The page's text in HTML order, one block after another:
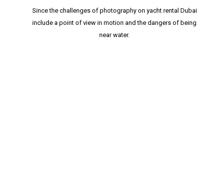
Since the challenges of photography on yacht rental Dubai
include a point of view in motion and the dangers of being
near water.